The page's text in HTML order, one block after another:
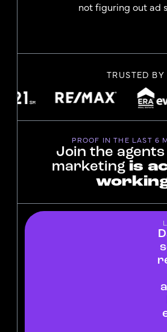
not figuring out ad
TRUSTED BY
PROOF IN THE LAST 6
Join the
marketing is